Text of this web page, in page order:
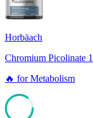
Horbäach
Chromium Picolinate
🔥 forMetabolism